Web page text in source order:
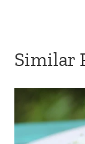
Similar